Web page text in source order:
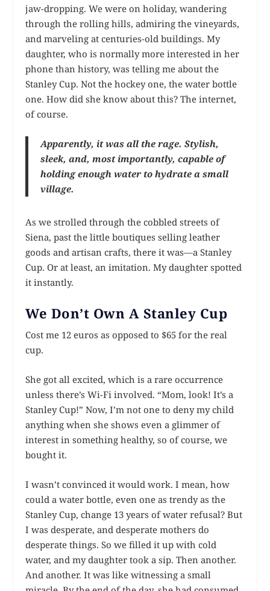
jaw-dropping. We were on holiday, wandering
through the rolling hills, admiring the vineyards,
and marveling at centuries-old buildings. My
daughter, who is normally more interested in her
phone than history, was telling me about the
Stanley Cup. Not the hockey one, the water bottle
one. How did she know about this? The internet,
of course.
Apparently, it was all the rage. Stylish,
sleek, and, most importantly, capable of
holding enough water to hydrate a small
village.
As we strolled through the cobbled streets of
Siena, past the little boutiques selling leather
goods and artisan crafts, there it was—a Stanley
Cup. Or at least, an imitation. My daughter spotted
it instantly.
We Don’t Own A Stanley Cup
Cost me 12 euros as opposed to $65 for the real
cup.
She got all excited, which is a rare occurrence
unless there’s Wi-Fi involved. “Mom, look! It’s a
Stanley Cup!” Now, I’m not one to deny my child
anything when she shows even a glimmer of
interest in something healthy, so of course, we
bought it.
I wasn’t convinced it would work. I mean, how
could a water bottle, even one as trendy as the
Stanley Cup, change 13 years of water refusal? But
I was desperate, and desperate mothers do
desperate things. So we filled it up with cold
water, and my daughter took a sip. Then another.
And another. It was like witnessing a small